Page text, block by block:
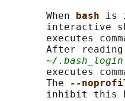
       When
bash is
interactive
executes
After
~/.bash_login
executes
       The
--
inhibit this